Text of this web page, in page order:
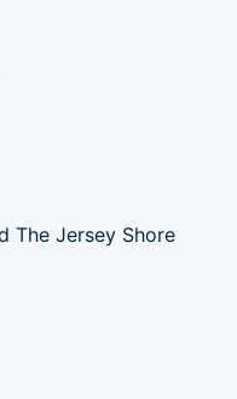
The Jersey Shore